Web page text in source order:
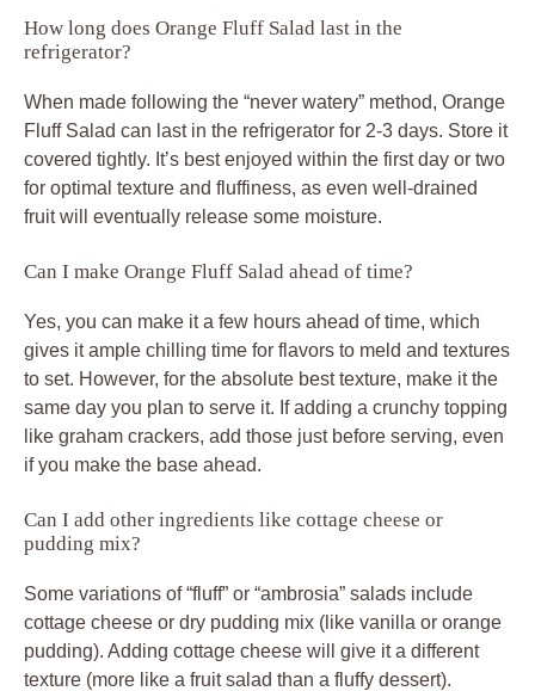
How long does Orange Fluff Salad last in the
refrigerator?
When made following the “never watery” method, Orange
Fluff Salad can last in the refrigerator for 2-3 days. Store it
covered tightly. It’s best enjoyed within the first day or two
for optimal texture and fluffiness, as even well-drained
fruit will eventually release some moisture.
Can I make Orange Fluff Salad ahead of time?
Yes, you can make it a few hours ahead of time, which
gives it ample chilling time for flavors to meld and textures
to set. However, for the absolute best texture, make it the
same day you plan to serve it. If adding a crunchy topping
like graham crackers, add those just before serving, even
if you make the base ahead.
Can I add other ingredients like cottage cheese or
pudding mix?
Some variations of “fluff” or “ambrosia” salads include
cottage cheese or dry pudding mix (like vanilla or orange
pudding). Adding cottage cheese will give it a different
texture (more like a fruit salad than a fluffy dessert).